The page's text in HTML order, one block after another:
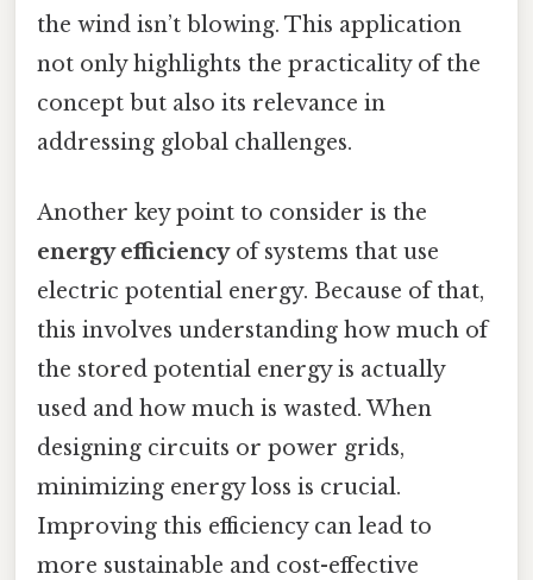
the wind isn’t blowing. This application
not only highlights the practicality of the
concept but also its relevance in
addressing global challenges.
Another key point to consider is the
energy efficiencyof systems that use
electric potential energy. Because of that,
this involves understanding how much of
the stored potential energy is actually
used and how much is wasted. When
designing circuits or power grids,
minimizing energy loss is crucial.
Improving this efficiency can lead to
more sustainable and cost-effective